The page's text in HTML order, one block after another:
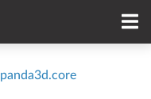
panda3d.core